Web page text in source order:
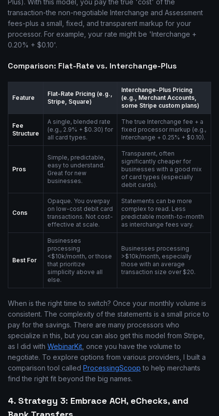
Plus). With this model, you pay the true 'cost' of the
transaction-the non-negotiable Interchange and Assessment
fees-plus a small, fixed, and transparent markup for your
processor. For example, your rate might be 'Interchange +
0.20% + $0.10'.
Comparison: Flat-Rate vs. Interchange-Plus
Feature
Flat-Rate Pricing (e.g.,
Stripe, Square)
Interchange-Plus Pricing
(e.g., Merchant Accounts,
some Stripe custom plans)
Fee
Structure
A single, blended rate
(e.g., 2.9% + $0.30) for
all card types.
The true Interchange fee + a
fixed processor markup (e.g.,
Interchange + 0.25% + $0.10).
Pros
Simple, predictable,
easy to understand.
Great for new
businesses.
Transparent, often
significantly cheaper for
businesses with a good mix
of card types (especially
debit cards).
Cons
Opaque. You overpay
on low-cost debit card
transactions. Not cost-
effective at scale.
Statements can be more
complex to read. Less
predictable month-to-month
as interchange fees vary.
Best For
Businesses
processing
<$10k/month, or those
that prioritize
simplicity above all
else.
Businesses processing
>$10k/month, especially
those with an average
transaction size over $20.
When is the right time to switch? Once your monthly volume is
consistent. The complexity of the statements is a small price to
pay for the savings. There are many processors who
specialize in this, but you can also get this model from Stripe,
as I did with WebinarKit , once you have the volume to
negotiate. To explore options from various providers, I built a
comparison tool called ProcessingScoop to help merchants
find the right fit beyond the big names.
4. Strategy 3: Embrace ACH, eChecks, and